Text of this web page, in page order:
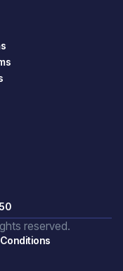
reserved.